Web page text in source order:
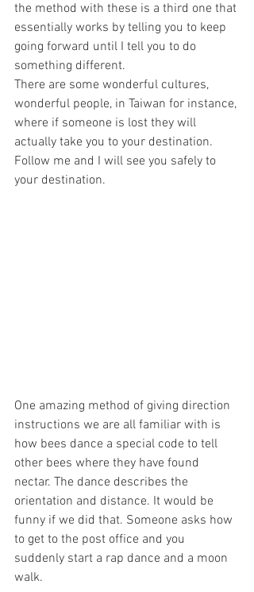
the method with these is a third one that
essentially works by telling you to keep
going forward until I tell you to do
something different.
There are some wonderful cultures,
wonderful people, in Taiwan for instance,
where if someone is lost they will
actually take you to your destination.
Follow me and I will see you safely to
your destination.
One amazing method of giving direction
instructions we are all familiar with is
how bees dance a special code to tell
other bees where they have found
nectar. The dance describes the
orientation and distance. It would be
funny if we did that. Someone asks how
to get to the post office and you
suddenly start a rap dance and a moon
walk.